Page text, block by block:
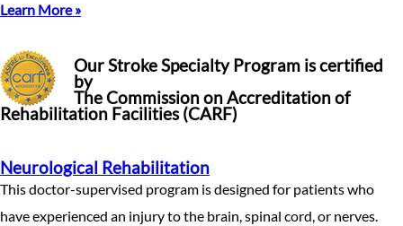
Learn More »
Our Stroke Specialty Program is certified
by
The Commission on Accreditation of
Rehabilitation Facilities (CARF)
Neurological Rehabilitation
This doctor-supervised program is designed for patients who
have experienced an injury to the brain, spinal cord, or nerves.